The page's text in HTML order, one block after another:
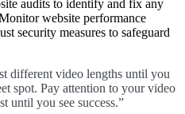
audits to identify and fix any
website performance
security measures to safeguard
different video lengths until you
spot. Pay attention to your video
until you see success.”